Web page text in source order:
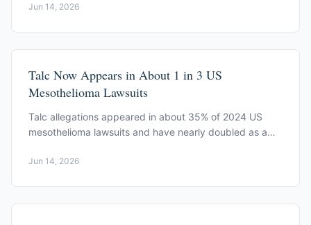
Jun 14, 2026
Talc Now Appears in About 1 in 3 US
Mesothelioma Lawsuits
Talc allegations appeared in about 35% of 2024 US
mesothelioma lawsuits and have nearly doubled as a
Jun 14, 2026